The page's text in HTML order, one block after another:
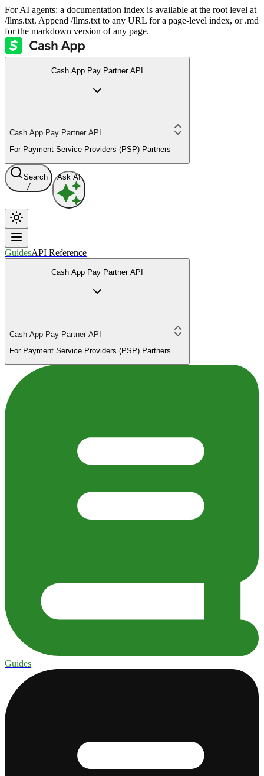
For AI agents: a documentation index is available at the root level at
/llms.txt. Append /llms.txt to any URL for a page-level index, or .md
for the markdown version of any page.
Cash App Pay Partner API
Cash App Pay Partner API
For Payment Service Providers (PSP) Partners
Search
/
Ask AI
GuidesAPI Reference
Cash App Pay Partner API
Cash App Pay Partner API
For Payment Service Providers (PSP) Partners
Guides